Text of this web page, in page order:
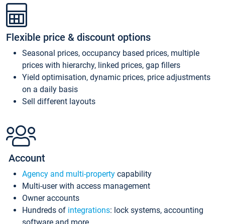
Flexible price & discount options
Seasonal prices, occupancy based prices, multiple
prices with hierarchy, linked prices, gap fillers
Yield optimisation, dynamic prices, price adjustments
on a daily basis
Sell different layouts
Account
Agency and multi-property capability
Multi-user with access management
Owner accounts
Hundreds of integrations: lock systems, accounting